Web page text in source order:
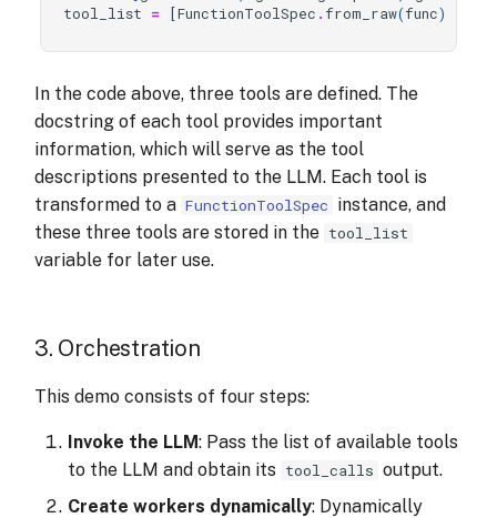
tool_list = [FunctionToolSpec . from_raw(func)
In the code above, three tools are defined. The
docstring of each tool provides important
information, which will serve as the tool
descriptions presented to the LLM. Each tool is
transformed to a FunctionToolSpec instance, and
these three tools are stored in the tool_list
variable for later use.
3. Orchestration
This demo consists of four steps:
Invoke the LLM: Pass the list of available tools
to the LLM and obtain its tool_calls output.
Create workers dynamically: Dynamically